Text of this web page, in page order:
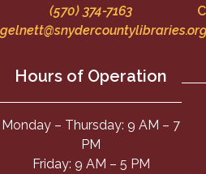
(570) 374-7163
Hours of Operation
Monday – Thursday: 9 AM – 7
PM
Friday: 9 AM – 5 PM